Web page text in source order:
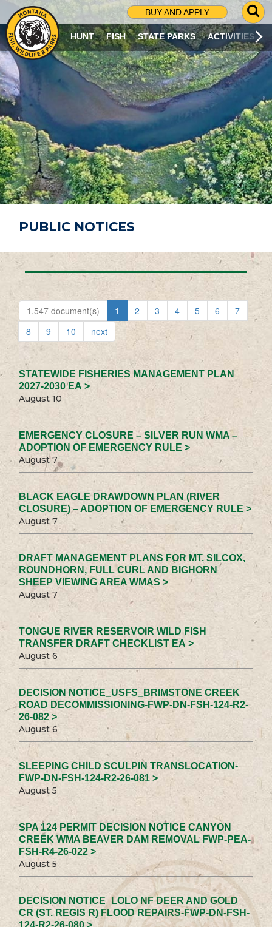
BUY AND APPLY
G
O
T
O
S
R
C
H
P
A
G
E
HUNT FISH STATE PARKS ACTIVITIES
PUBLIC NOTICES
1,547 document(s) 1 2 3 4 5 6
7
8
9 10 next
STATEWIDE FISHERIES MANAGEMENT PLAN
2027-2030 EA >
August 10
EMERGENCY CLOSURE – SILVER RUN WMA –
ADOPTION OF EMERGENCY RULE >
August 7
BLACK EAGLE DRAWDOWN PLAN (RIVER
CLOSURE) – ADOPTION OF EMERGENCY RULE >
August 7
DRAFT MANAGEMENT PLANS FOR MT. SILCOX,
ROUNDHORN, FULL CURL AND BIGHORN
SHEEP VIEWING AREA WMAS >
August 7
TONGUE RIVER RESERVOIR WILD FISH
TRANSFER DRAFT CHECKLIST EA >
August 6
DECISION NOTICE_USFS_BRIMSTONE CREEK
ROAD DECOMMISSIONING-FWP-DN-FSH-124-R2-
26-082 >
August 6
SLEEPING CHILD SCULPIN TRANSLOCATION-
FWP-DN-FSH-124-R2-26-081 >
August 5
SPA 124 PERMIT DECISION NOTICE CANYON
CREEK WMA BEAVER DAM REMOVAL FWP-PEA-
FSH-R4-26-022 >
August 5
DECISION NOTICE_LOLO NF DEER AND GOLD
CR (ST. REGIS R) FLOOD REPAIRS-FWP-DN-FSH-
124-R2-26-080 >